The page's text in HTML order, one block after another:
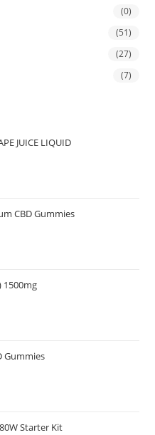
(0)
(51)
(27)
(7)
JUICE LIQUID
CBD Gummies
1500mg
Gummies
Starter Kit